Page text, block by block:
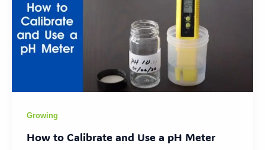
Growing
How to Calibrate and Use a pH Meter